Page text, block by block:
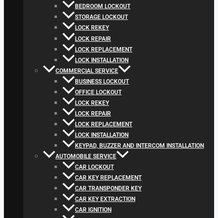
BEDROOM LOCKOUT
STORAGE LOCKOUT
LOCK REKEY
LOCK REPAIR
LOCK REPLACEMENT
LOCK INSTALLATION
COMMERCIAL SERVICE
BUSINESS LOCKOUT
OFFICE LOCKOUT
LOCK REKEY
LOCK REPAIR
LOCK REPLACEMENT
LOCK INSTALLATION
KEYPAD, BUZZER AND INTERCOM INSTALLATION
AUTOMOBILE SERVICE
CAR LOCKOUT
CAR KEY REPLACEMENT
CAR TRANSPONDER KEY
CAR KEY EXTRACTION
CAR IGNITION